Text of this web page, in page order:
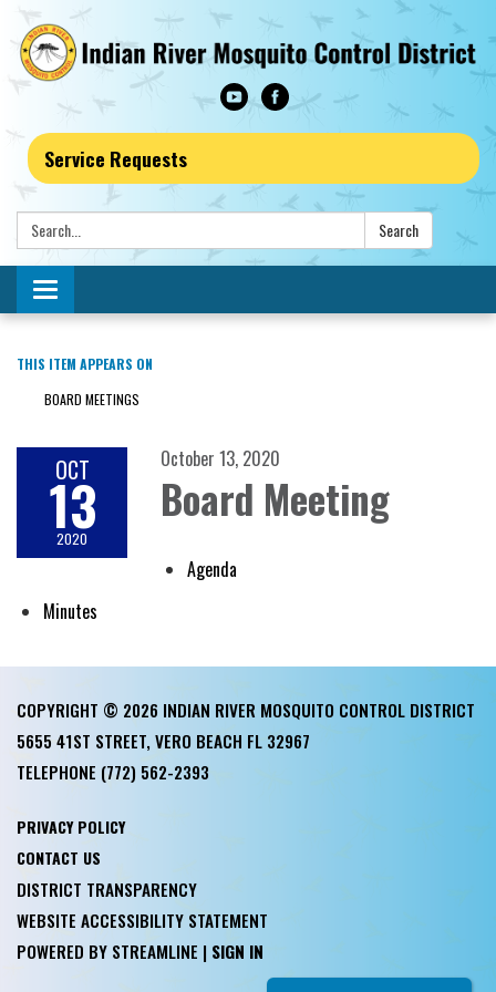
Service Requests
Search: Search
Toggle navigation
THIS ITEM APPEARS ON
BOARD MEETINGS
OCT
13
2020
October 13, 2020
Board Meeting
Agenda
Minutes
COPYRIGHT © 2026 INDIAN RIVER MOSQUITO CONTROL DISTRICT
5655 41ST STREET, VERO BEACH FL 32967
TELEPHONE (772) 562-2393
PRIVACY POLICY
CONTACT US
DISTRICT TRANSPARENCY
WEBSITE ACCESSIBILITY STATEMENT
POWERED BY STREAMLINE | SIGN IN